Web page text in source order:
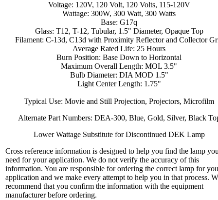
Voltage: 120V, 120 Volt, 120 Volts, 115-120V
Wattage: 300W, 300 Watt, 300 Watts
Base: G17q
Glass: T12, T-12, Tubular, 1.5" Diameter, Opaque Top
Filament: C-13d, C13d with Proximity Reflector and Collector
Average Rated Life: 25 Hours
Burn Position: Base Down to Horizontal
Maximum Overall Length: MOL 3.5"
Bulb Diameter: DIA MOD 1.5"
Light Center Length: 1.75"
Typical Use: Movie and Still Projection, Projectors, Microfilm
Alternate Part Numbers: DEA-300, Blue, Gold, Silver, Black
Lower Wattage Substitute for Discontinued DEK Lamp
Cross reference information is designed to help you find the lamp
need for your application. We do not verify the accuracy of this
information. You are responsible for ordering the correct lamp for
application and we make every attempt to help you in that process.
recommend that you confirm the information with the equipment
manufacturer before ordering.